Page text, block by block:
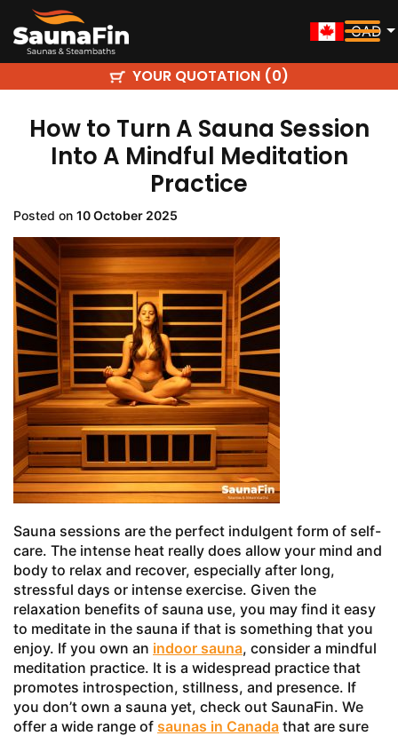
CAD
YOUR QUOTATION (0)
How to Turn A Sauna Session
Into A Mindful Meditation
Practice
Posted on 10 October 2025
Sauna sessions are the perfect indulgent form of self-
care. The intense heat really does allow your mind and
body to relax and recover, especially after long,
stressful days or intense exercise. Given the
relaxation benefits of sauna use, you may find it easy
to meditate in the sauna if that is something that you
enjoy. If you own an indoor sauna, consider a mindful
meditation practice. It is a widespread practice that
promotes introspection, stillness, and presence. If
you don’t own a sauna yet, check out SaunaFin. We
offer a wide range of saunas in Canada that are sure